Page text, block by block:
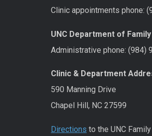
Clinic appointments phone:
UNC Department of
Administrative phone: (984)
Clinic & Department
590 Manning Drive
Chapel Hill, NC 27599
Directions to the UNC